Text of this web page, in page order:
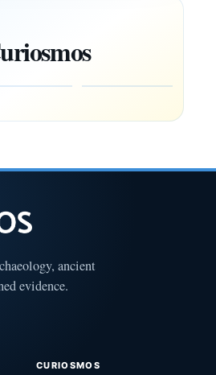
September
ancient
evidence.
CURIOSMOS